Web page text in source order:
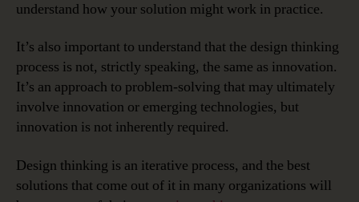
understand how your solution might work in practice.
It’s also important to understand that the design thinking
process is not, strictly speaking, the same as innovation.
It’s an approach to problem-solving that may ultimately
involve innovation or emerging technologies, but
innovation is not inherently required.
Design thinking is an iterative process, and the best
solutions that come out of it in many organizations will